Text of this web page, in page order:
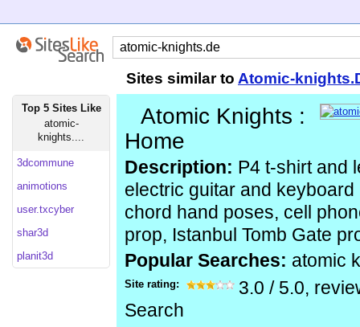
Sites similar to Atomic-
Top 5 Sites Like
atomic-
knights....
3dcommune
animotions
user.txcyber
shar3d
planit3d
Atomic Knights :
Home
Description: P4 t-shirt and
electric guitar and
chord hand poses, cell
prop, Istanbul Tomb Gate
Popular Searches: atomic
Site rating: 3.0 / 5.0,
Search